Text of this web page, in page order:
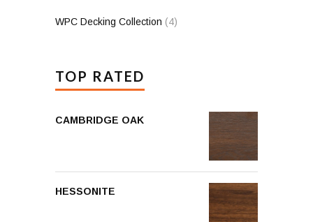
WPC Decking Collection (4)
TOP RATED
CAMBRIDGE OAK
HESSONITE